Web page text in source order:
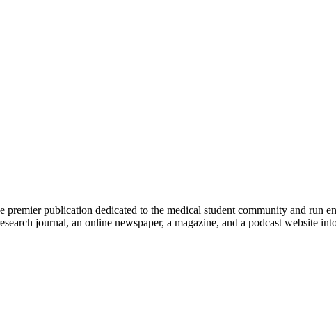
publication dedicated to the medical student community and run
journal, an online newspaper, a magazine, and a podcast website